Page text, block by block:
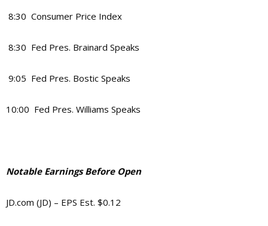
8:30 Consumer Price Index
8:30 Fed Pres. Brainard Speaks
9:05 Fed Pres. Bostic Speaks
10:00 Fed Pres. Williams Speaks
Notable Earnings Before Open
JD.com (JD) – EPS Est. $0.12